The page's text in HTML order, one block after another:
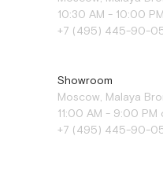
10:30 AM - 10:00
+7 (495) 445-90-
Showroom
Moscow, Malaya
11:00 AM - 9:00 PM
+7 (495) 445-90-